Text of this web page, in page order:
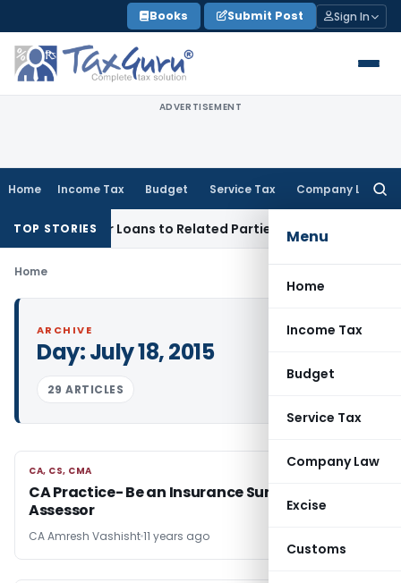
to
content
Books Submit Post Sign In
ADVERTISEMENT
Home Income Tax Budget Service Tax Company Law
Menu
Home
Income Tax
Budget
Service Tax
Company Law
Excise
Customs
TOP STORIES
Over Loans to Related Parties: Delhi ITAT
Home
ARCHIVE
Day:July 18, 2015
29 ARTICLES
CA, CS, CMA
CA, CS, CMA
CA Practice- Be an Insurance Surveyor & Loss
Assessor
CA Amresh Vashisht11 years ago